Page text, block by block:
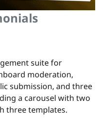
suite for
moderation,
submission, and three
a carousel with two
three templates.